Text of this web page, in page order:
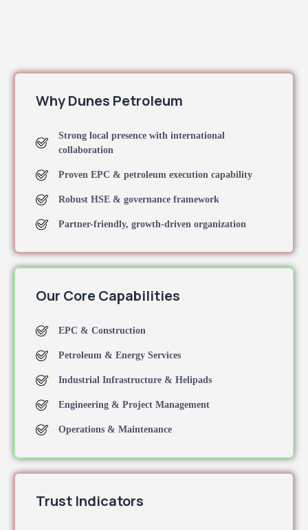
Why Dunes Petroleum
Strong local presence with international
collaboration
Proven EPC & petroleum execution capability
Robust HSE & governance framework
Partner-friendly, growth-driven organization
Our Core Capabilities
EPC & Construction
Petroleum & Energy Services
Industrial Infrastructure & Helipads
Engineering & Project Management
Operations & Maintenance
Trust Indicators